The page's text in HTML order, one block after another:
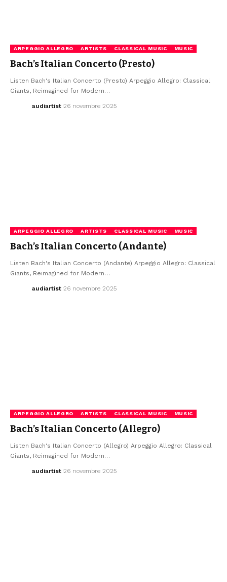
ARPEGGIO ALLEGRO ARTISTS CLASSICAL MUSIC MUSIC
Bach’s Italian Concerto (Presto)
Listen Bach's Italian Concerto (Presto) Arpeggio Allegro: Classical
Giants, Reimagined for Modern…
audiartist 26 novembre 2025
ARPEGGIO ALLEGRO ARTISTS CLASSICAL MUSIC MUSIC
Bach’s Italian Concerto (Andante)
Listen Bach's Italian Concerto (Andante) Arpeggio Allegro: Classical
Giants, Reimagined for Modern…
audiartist 26 novembre 2025
ARPEGGIO ALLEGRO ARTISTS CLASSICAL MUSIC MUSIC
Bach’s Italian Concerto (Allegro)
Listen Bach's Italian Concerto (Allegro) Arpeggio Allegro: Classical
Giants, Reimagined for Modern…
audiartist 26 novembre 2025